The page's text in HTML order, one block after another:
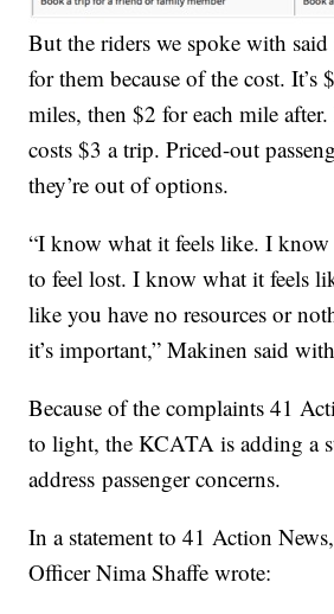
But the riders we spoke with said
for them because of the cost.
miles, then $2 for each mile
costs $3 a trip. Priced-out
they’re out of options.
“I know what it feels like. I
to feel lost. I know what it feels
like you have no resources or
it’s important,” Makinen said
Because of the complaints 41
to light, the KCATA is adding a
address passenger concerns.
In a statement to 41 Action
Officer Nima Shaffe wrote: